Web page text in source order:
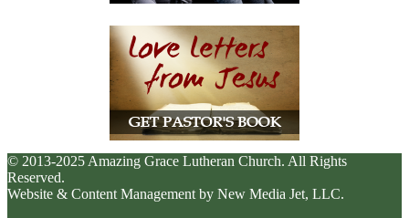
© 2013-2025 Amazing Grace Lutheran Church. All Rights
Reserved.
Website & Content Management by New Media Jet, LLC.